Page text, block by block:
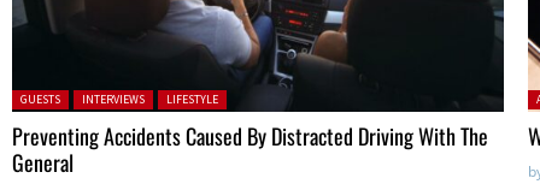
Posted in:
GUESTS INTERVIEWS LIFESTYLE
Preventing Accidents Caused By Distracted Driving With The
General